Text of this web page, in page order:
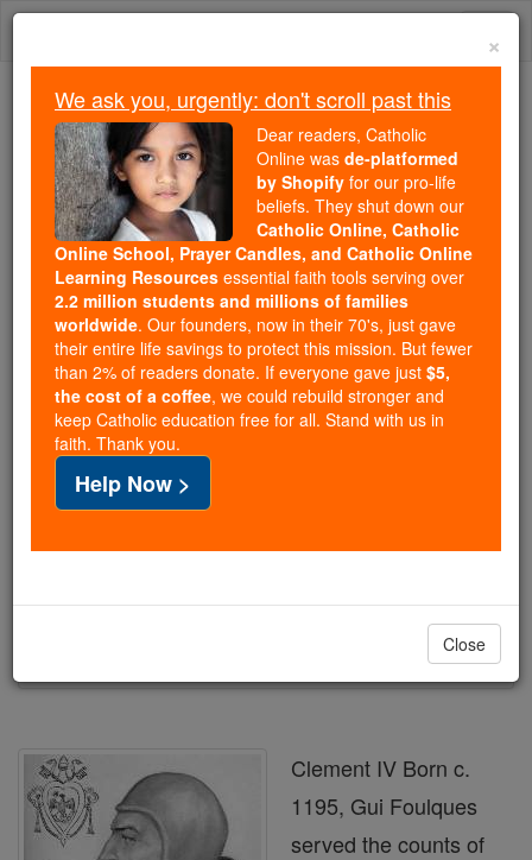
Skip
Trending:
Daily Reading for Thursday, October ...
Today's Reading
The Mysteries of the Rosary
Clement IV
Catholic Online Saints & Angels
Facts
Birth: c. 1195
Death: 1268
Printable Catholic Saints PDFs
Clement IV Born c.
1195, Gui Foulques
served the counts of
×
We ask you, urgently: don't scroll past this
Dear readers, Catholic
Online was de-platformed
by Shopify for our pro-life
beliefs. They shut down our
Catholic Online, Catholic
Online School, Prayer Candles, and Catholic Online
Learning Resources essential faith tools serving over
2.2 million students and millions of families
worldwide. Our founders, now in their 70's, just gave
their entire life savings to protect this mission. But fewer
than 2% of readers donate. If everyone gave just $5,
the cost of a coffee, we could rebuild stronger and
keep Catholic education free for all. Stand with us in
faith. Thank you.
Help Now >
Close